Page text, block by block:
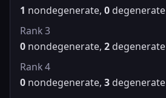
1 nondegenerate, 0 degenerate
Rank 3
0 nondegenerate, 2 degenerate
Rank 4
0 nondegenerate, 3 degenerate